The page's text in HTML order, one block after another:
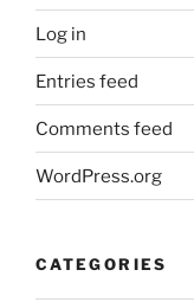
Log in
Entries feed
Comments feed
WordPress.org
CATEGORIES